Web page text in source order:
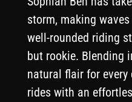
storm, making
well-rounded riding
but rookie. Blending
natural flair for
rides with an